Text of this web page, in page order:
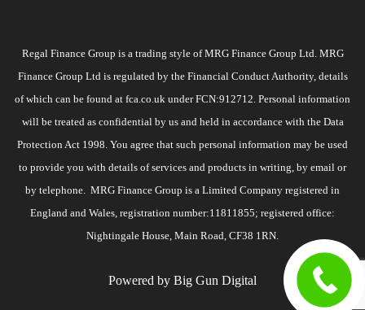
Regal Finance Group is a trading style of MRG Finance Group Ltd. MRG
Finance Group Ltd is regulated by the Financial Conduct Authority, details
of which can be found at fca.co.uk under FCN:912712. Personal information
will be treated as confidential by us and held in accordance with the Data
Protection Act 1998. You agree that such personal information may be used
to provide you with details of services and products in writing, by email or
by telephone. MRG Finance Group is a Limited Company registered in
England and Wales, registration number:11811855; registered office:
Nightingale House, Main Road, CF38 1RN.
Powered by Big Gun Digital